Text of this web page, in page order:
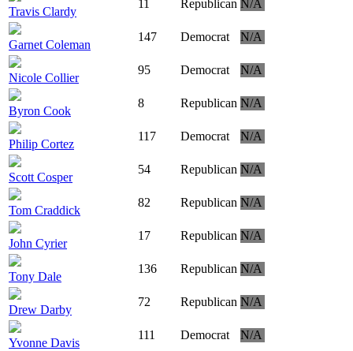
Travis Clardy
11 Republican N/A
Garnet Coleman
147 Democrat N/A
Nicole Collier
95 Democrat N/A
Byron Cook
8 Republican N/A
Philip Cortez
117 Democrat N/A
Scott Cosper
54 Republican N/A
Tom Craddick
82 Republican N/A
John Cyrier
17 Republican N/A
Tony Dale
136 Republican N/A
Drew Darby
72 Republican N/A
Yvonne Davis
111 Democrat N/A